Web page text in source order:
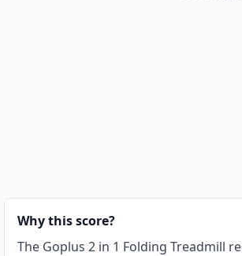
Why this score?
The Goplus 2 in 1 Folding Treadmill